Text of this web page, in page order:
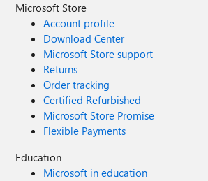
Microsoft Store
Account profile
Download Center
Microsoft Store support
Returns
Order tracking
Certified Refurbished
Microsoft Store Promise
Flexible Payments
Education
Microsoft in education